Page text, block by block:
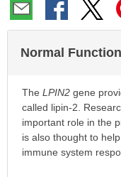
Normal Function
The LPIN2gene
called lipin-2.
important role in the
is also thought to
immune system